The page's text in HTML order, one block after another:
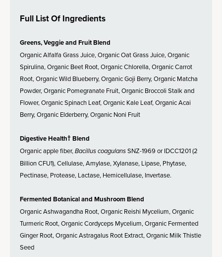
Full List Of Ingredients
Greens, Veggie and Fruit Blend
Organic Alfalfa Grass Juice, Organic Oat Grass Juice, Organic
Spirulina, Organic Beet Root, Organic Chlorella, Organic Carrot
Root, Organic Wild Blueberry, Organic Goji Berry, Organic Matcha
Powder, Organic Pomegranate Fruit, Organic Broccoli Stalk and
Flower, Organic Spinach Leaf, Organic Kale Leaf, Organic Acai
Berry, Organic Elderberry, Organic Noni Fruit
Digestive Health† Blend
Organic apple fiber,Bacillus coagulansSNZ-1969 or IDCC1201 (2
Billion CFU1), Cellulase, Amylase, Xylanase, Lipase, Phytase,
Pectinase, Protease, Lactase, Hemicellulase, Invertase.
Fermented Botanical and Mushroom Blend
Organic Ashwagandha Root, Organic Reishi Mycelium, Organic
Turmeric Root, Organic Cordyceps Mycelium, Organic Fermented
Ginger Root, Organic Astragalus Root Extract, Organic Milk Thistle
Seed